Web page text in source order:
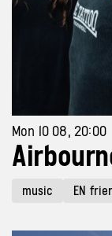
Mon 10 08, 20:00
music EN